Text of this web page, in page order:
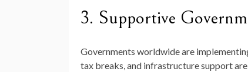
3. Supportive
Governments worldwide are
tax breaks, and infrastructure support